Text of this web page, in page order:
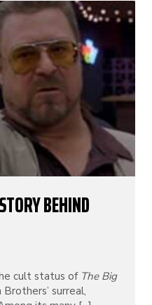
BEHIND
cult status of The Big
surreal,